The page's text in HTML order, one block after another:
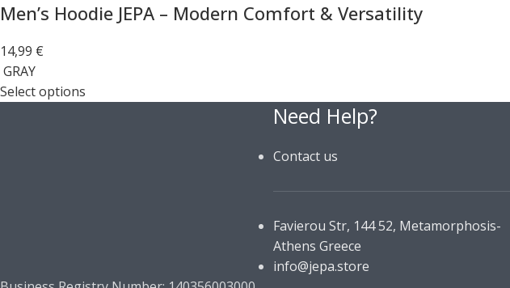
Men’s Hoodie JEPA – Modern Comfort & Versatility
14,99 €
GRAY
Select options
Need Help?
Contact us
Favierou Str, 144 52, Metamorphosis-
Athens Greece
info@jepa.store